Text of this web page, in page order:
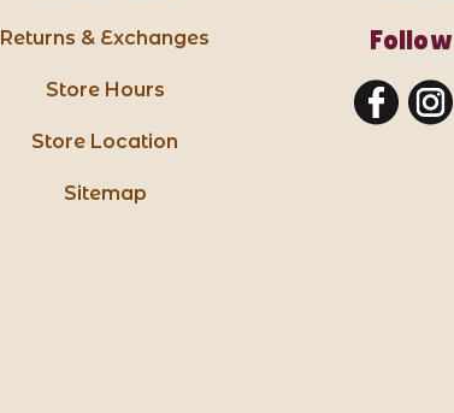
Returns & Exchanges
Store Hours
Store Location
Sitemap